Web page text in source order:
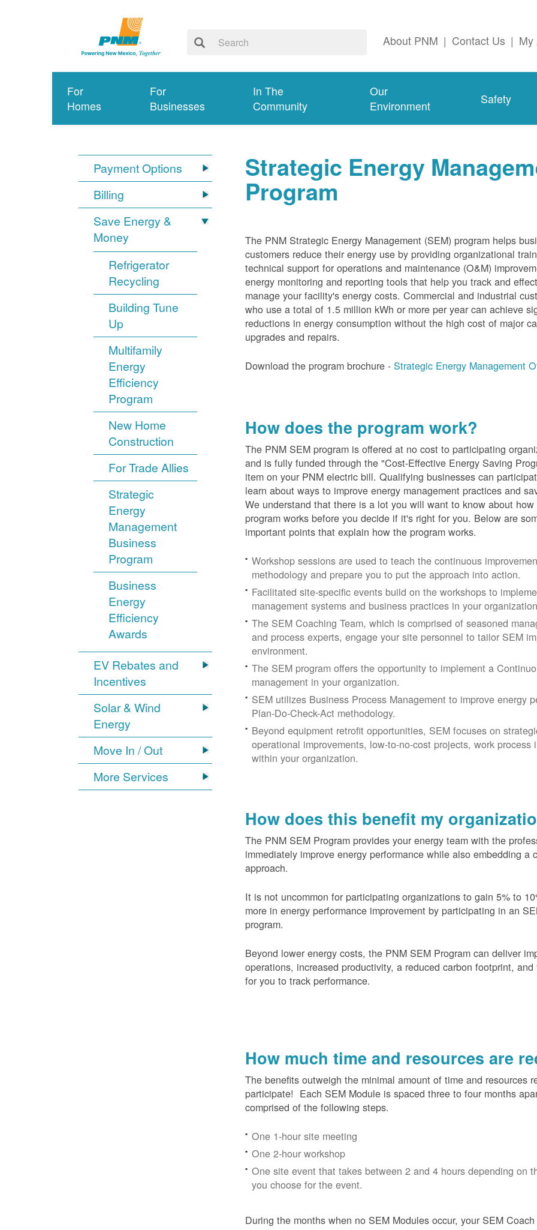
About PNM | Contact Us | My
For
Homes
For
Businesses
In The
Community
Our
Environment
Safety
Payment Options
Billing
Save Energy &
Money
Refrigerator
Recycling
Building Tune
Up
Multifamily
Energy
Efficiency
Program
New Home
Construction
For Trade Allies
Strategic
Energy
Management
Business
Program
Business
Energy
Efficiency
Awards
EV Rebates and
Incentives
Solar & Wind
Energy
Move In / Out
More Services
Strategic Energy
Program
The PNM Strategic Energy Management (SEM) program helps
customers reduce their energy use by providing organizational
technical support for operations and maintenance (O&M)
energy monitoring and reporting tools that help you track and
manage your facility's energy costs. Commercial and industrial
who use a total of 1.5 million kWh or more per year can achieve
reductions in energy consumption without the high cost of major
upgrades and repairs.
Download the program brochure -Strategic Energy Management
How does the program work?
The PNM SEM program is offered at no cost to participating
and is fully funded through the "Cost-Effective Energy Saving
item on your PNM electric bill. Qualifying businesses can
learn about ways to improve energy management practices and
We understand that there is a lot you will want to know about
program works before you decide if it's right for you. Below are
important points that explain how the program works.
Workshop sessions are used to teach the continuous
methodology and prepare you to put the approach into action.
Facilitated site-specific events build on the workshops to
management systems and business practices in your
The SEM Coaching Team, which is comprised of seasoned
and process experts, engage your site personnel to tailor SEM
environment.
The SEM program offers the opportunity to implement a
management in your organization.
SEM utilizes Business Process Management to improve energy
Plan-Do-Check-Act methodology.
Beyond equipment retrofit opportunities, SEM focuses on
operational improvements, low-to-no-cost projects, work
within your organization.
How does this benefit my
The PNM SEM Program provides your energy team with the
immediately improve energy performance while also embedding a
approach.
It is not uncommon for participating organizations to gain 5% to
more in energy performance improvement by participating in an
program.
Beyond lower energy costs, the PNM SEM Program can deliver
operations, increased productivity, a reduced carbon footprint,
for you to track performance.
How much time and resources are
The benefits outweigh the minimal amount of time and resources
participate! Each SEM Module is spaced three to four months
comprised of the following steps.
One 1-hour site meeting
One 2-hour workshop
One site event that takes between 2 and 4 hours depending on
you choose for the event.
During the months when no SEM Modules occur, your SEM